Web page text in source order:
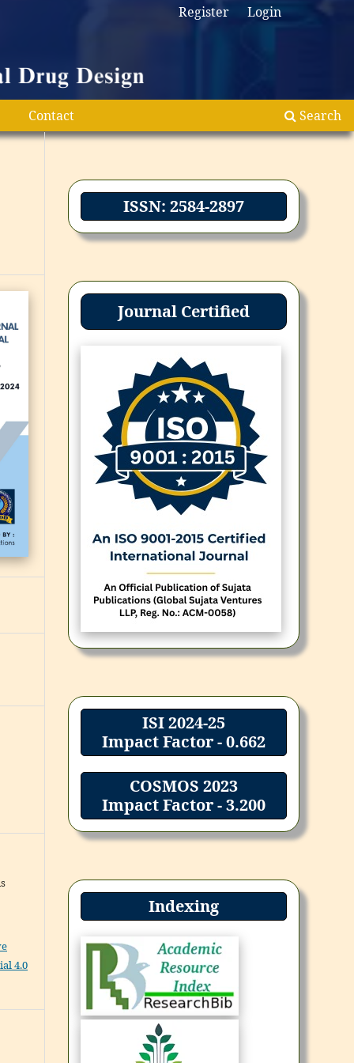
Contact Search
Register Login
4.0
ISSN: 2584-2897
Journal Certified
ISI 2024-25
Impact Factor - 0.662
COSMOS 2023
Impact Factor - 3.200
Indexing